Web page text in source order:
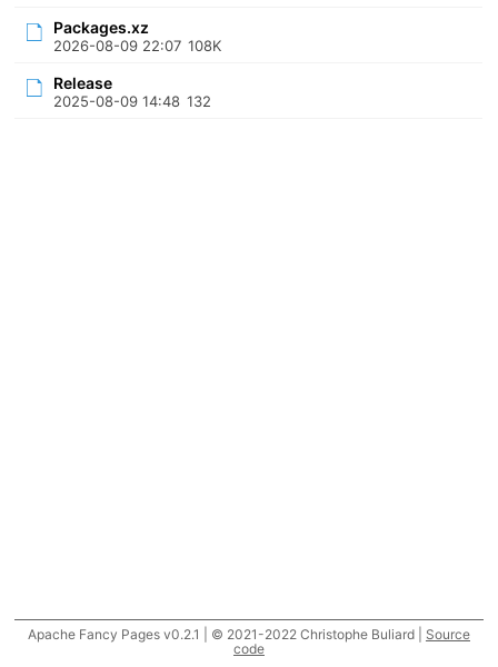
Packages.xz
2026-08-09 22:07 108K
Release
2025-08-09 14:48 132
Apache Fancy Pages v0.2.1 | © 2021-2022 Christophe Buliard | Source
code